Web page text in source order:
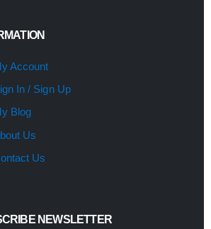
Account
In / Sign Up
Blog
Us
Us
NEWSLETTER